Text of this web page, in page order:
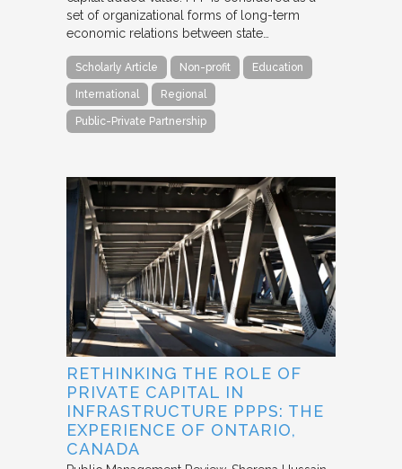
set of organizational forms of long-term
economic relations between state…
Scholarly Article Non-profit Education
International Regional
Public-Private Partnership
RETHINKING THE ROLE OF
PRIVATE CAPITAL IN
INFRASTRUCTURE PPPS: THE
EXPERIENCE OF ONTARIO,
CANADA